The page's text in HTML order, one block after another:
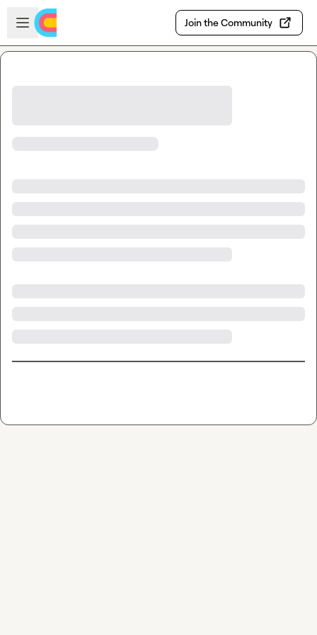
Skip to main content
Open sidebar
Join the Community